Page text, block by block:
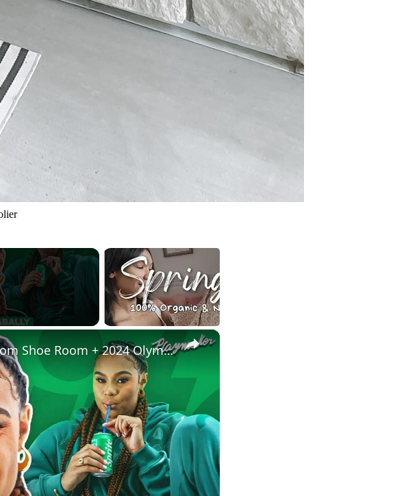
×
Satou Sabally On Her Signature Sneaker, Custom Shoe Room + 2024 Olympic Fits | Tunnel Vision Ep 5